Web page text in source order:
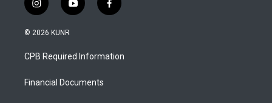
i
n
s
a
g
a
y
o
u
b
f
a
b
o
© 2026 KUNR
CPB Required Information
Financial Documents